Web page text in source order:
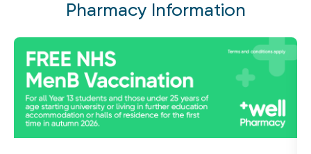
Pharmacy Information